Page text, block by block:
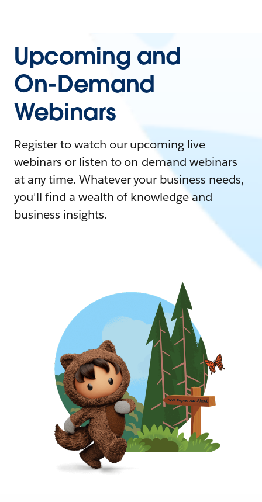
Upcoming and
On-Demand
Webinars
Register to watch our upcoming live
webinars or listen to on-demand webinars
at any time. Whatever your business needs,
you'll find a wealth of knowledge and
business insights.